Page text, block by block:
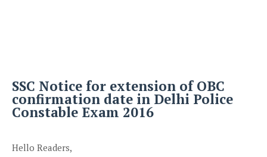
SSC Notice for extension of OBC
confirmation date in Delhi Police
Constable Exam 2016
Hello Readers,